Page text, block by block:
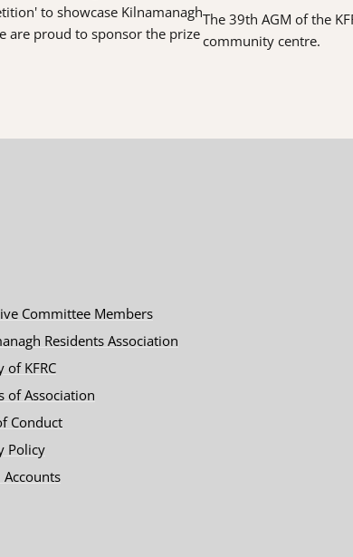
to showcase Kilnamanagh
are proud to sponsor the prize
The 39th AGM of the
community centre.
Committee Members
Residents Association
of KFRC
of Association
Conduct
Policy
Accounts